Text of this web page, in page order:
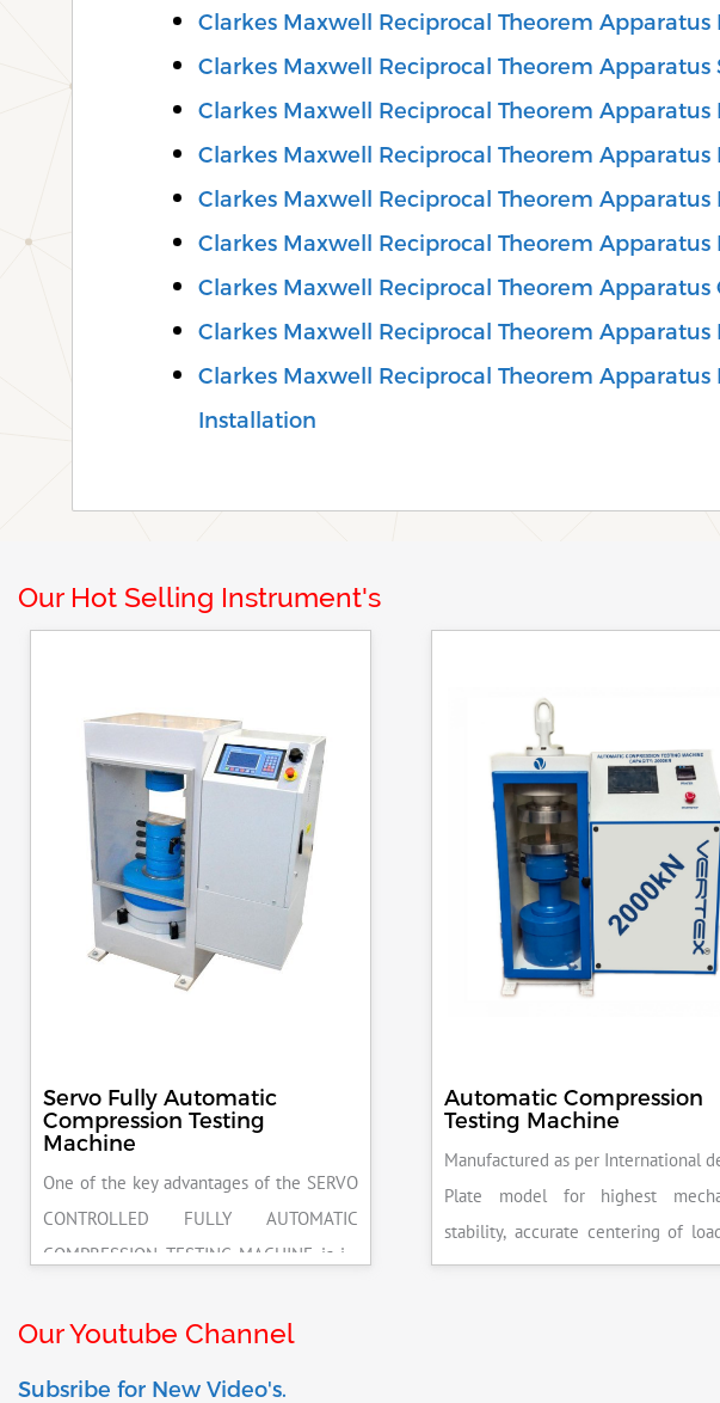
Clarkes Maxwell Reciprocal Theorem Apparatus
Clarkes Maxwell Reciprocal Theorem Apparatus
Clarkes Maxwell Reciprocal Theorem
Clarkes Maxwell Reciprocal Theorem Apparatus
Clarkes Maxwell Reciprocal Theorem Apparatus
Clarkes Maxwell Reciprocal Theorem Apparatus
Clarkes Maxwell Reciprocal Theorem
Clarkes Maxwell Reciprocal Theorem Apparatus
Clarkes Maxwell Reciprocal Theorem Apparatus
Installation
Our Hot Selling Instrument's
Servo Fully Automatic
Compression Testing
Machine
One of the key advantages of the SERVO
CONTROLLED FULLY AUTOMATIC
COMPRESSION TESTING MACHINE is its
This precision ensures that your materials
the risk of costly errors and rework.
Automatic Compression
Testing Machine
Manufactured as per International
Plate model for highest
stability, accurate centering of
excellent repeatability. Fully
Our Youtube Channel
Subsribe for New Video's.